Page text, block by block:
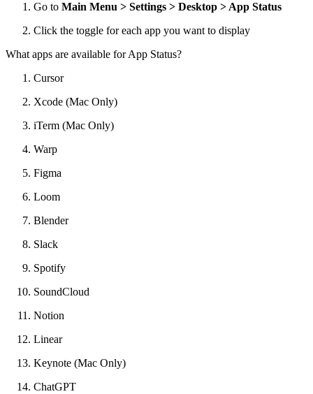
Go to Main Menu > Settings > Desktop > App Status
Click the toggle for each app you want to display
What apps are available for App Status?
Cursor
Xcode (Mac Only)
iTerm (Mac Only)
Warp
Figma
Loom
Blender
Slack
Spotify
SoundCloud
Notion
Linear
Keynote (Mac Only)
ChatGPT